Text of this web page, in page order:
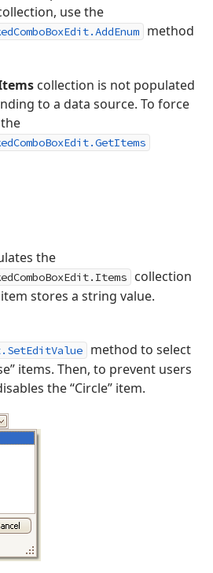
use the
method
collection is not populated
to a data source. To force
the
collection
stores a string value.
method to select
items. Then, to prevent users
the “Circle” item.